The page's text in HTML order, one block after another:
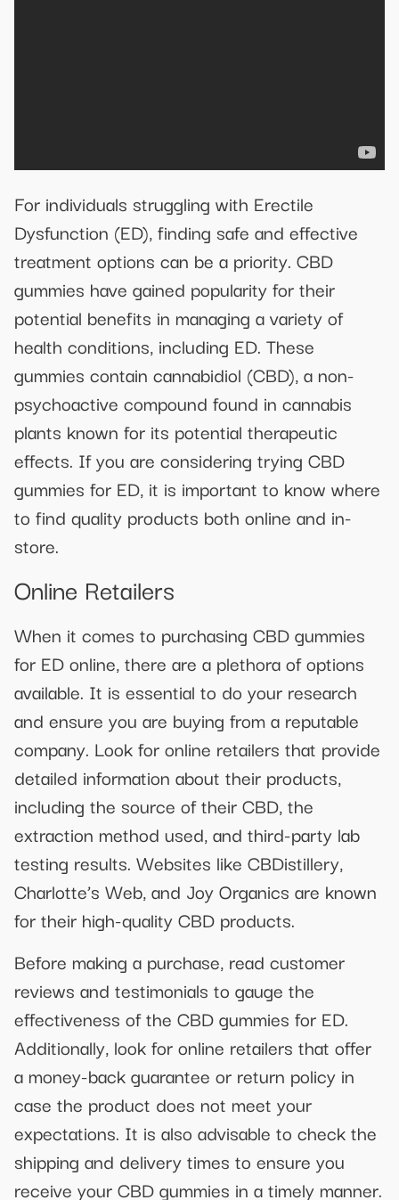
For individuals struggling with Erectile
Dysfunction (ED), finding safe and effective
treatment options can be a priority. CBD
gummies have gained popularity for their
potential benefits in managing a variety of
health conditions, including ED. These
gummies contain cannabidiol (CBD), a non-
psychoactive compound found in cannabis
plants known for its potential therapeutic
effects. If you are considering trying CBD
gummies for ED, it is important to know where
to find quality products both online and in-
store.
Online Retailers
When it comes to purchasing CBD gummies
for ED online, there are a plethora of options
available. It is essential to do your research
and ensure you are buying from a reputable
company. Look for online retailers that provide
detailed information about their products,
including the source of their CBD, the
extraction method used, and third-party lab
testing results. Websites like CBDistillery,
Charlotte’s Web, and Joy Organics are known
for their high-quality CBD products.
Before making a purchase, read customer
reviews and testimonials to gauge the
effectiveness of the CBD gummies for ED.
Additionally, look for online retailers that offer
a money-back guarantee or return policy in
case the product does not meet your
expectations. It is also advisable to check the
shipping and delivery times to ensure you
receive your CBD gummies in a timely manner.